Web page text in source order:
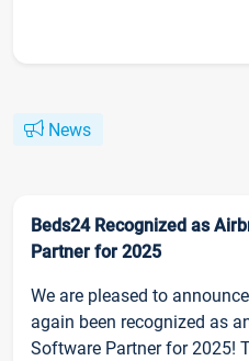
News
Beds24 Recognized as
Partner for 2025
We are pleased to
again been recognized as
Software Partner for 2025!